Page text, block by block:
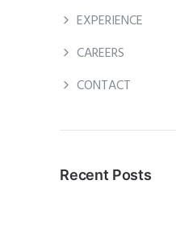
EXPERIENCE
CAREERS
CONTACT
Recent Posts